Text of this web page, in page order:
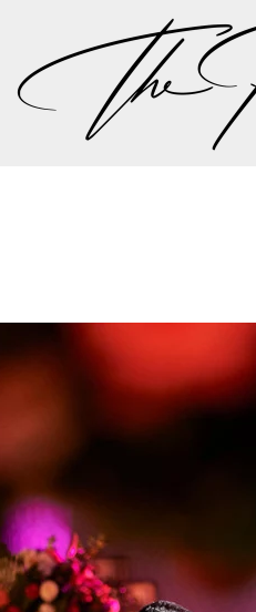
landed them a feature
of the times” in the ever-
on the industry’s digital
been the official
as trusted leaders in
Regetis the